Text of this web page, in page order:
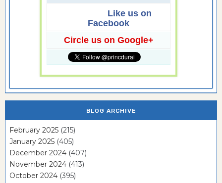
Like us on
Facebook
Circle us on Google+
BLOG ARCHIVE
February 2025 (215)
January 2025 (405)
December 2024 (407)
November 2024 (413)
October 2024 (395)